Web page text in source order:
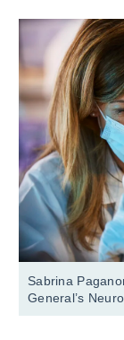
Sabrina
General’s